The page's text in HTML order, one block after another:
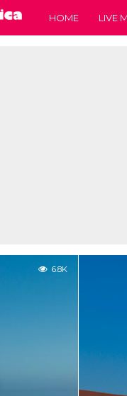
HOME LIVE
6.8K